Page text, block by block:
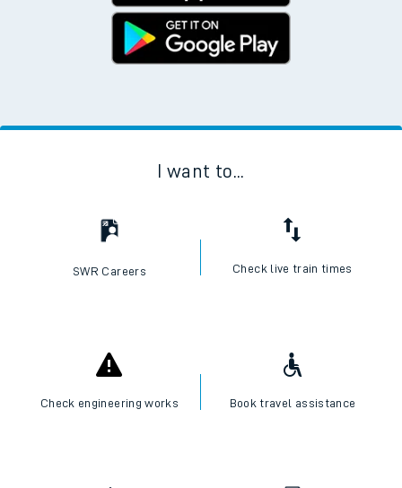
I want to...
SWR Careers Check live train times
Check engineering works Book travel assistance